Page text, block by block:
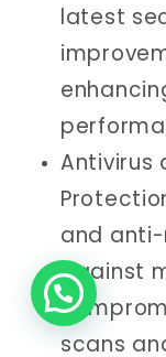
latest
Antivirus
and
against
scans